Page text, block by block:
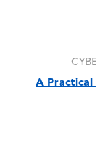
A Practical